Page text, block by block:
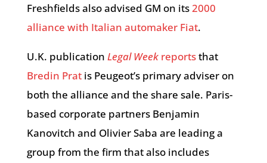
Freshfields also advised GM on its2000
alliance with Italian automaker Fiat.
U.K. publication Legal Weekreportsthat
Bredin Pratis Peugeot’s primary adviser on
both the alliance and the share sale. Paris-
based corporate partners Benjamin
Kanovitch and Olivier Saba are leading a
group from the firm that also includes